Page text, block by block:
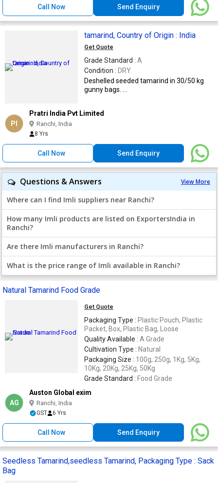
Call Now Send Enquiry
tamarind, Country of Origin : India
Get Quote
Grade Standard : A
Condition : DRY
Deshelled seeded tamarind in 30/50 kg
gunny bags. ...
PI
Pratri India Pvt Limited
Ranchi, India
8 Yrs
Call Now Send Enquiry
View More
Questions & Answers
Where can I find Imli suppliers near Ranchi?
How many Imli products are listed on ExportersIndia in
Ranchi?
Are there Imli manufacturers in Ranchi?
What is the price range of Imli available in Ranchi?
Natural Tamarind Food Grade
Get Quote
Packaging Type : Plastic Pouch, Plastic
Packet, Box, Plastic Bag, Loose
Quality Available : A Grade
Cultivation Type : Natural
Packaging Size : 100g, 250g, 1Kg, 5Kg,
10Kg, 20Kg, 25Kg, 50Kg
Grade Standard : Food Grade
AG
Auston Global exim
Ranchi, India
GST 6 Yrs
Call Now Send Enquiry
Seedless Tamarind,seedless Tamarind, Packaging Type : Sack
Bag